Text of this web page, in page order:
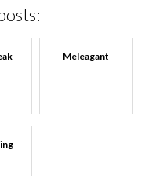
Meleagant